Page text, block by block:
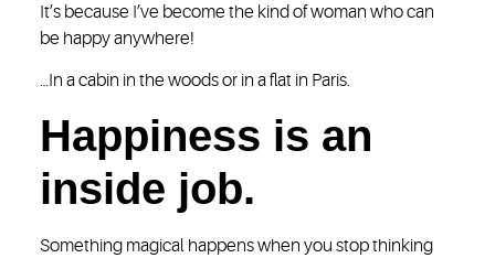
It’s because I’ve become the kind of woman who can
be happy anywhere!
…In a cabin in the woods or in a flat in Paris.
Happiness is an
inside job.
Something magical happens when you stop thinking